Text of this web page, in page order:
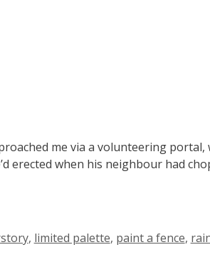
me via a volunteering
erected when his neighbour had
, limited palette, paint a fence,